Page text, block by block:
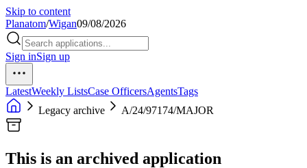
Skip to content
Planatom/Wigan09/08/2026
Sign inSign up
LatestWeekly ListsCase OfficersAgentsTags
Legacy archive
A/24/97174/MAJOR
This is an archived application